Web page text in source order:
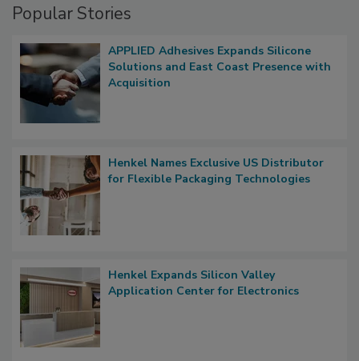
Popular Stories
APPLIED Adhesives Expands Silicone
Solutions and East Coast Presence with
Acquisition
Henkel Names Exclusive US Distributor
for Flexible Packaging Technologies
Henkel Expands Silicon Valley
Application Center for Electronics